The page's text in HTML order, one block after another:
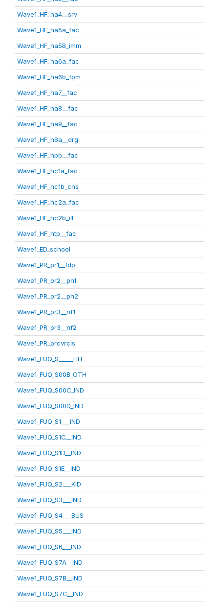
Wave1_HF_ha4__srv
Wave1_HF_ha5a_fac
Wave1_HF_ha5B_imm
Wave1_HF_ha6a_fac
Wave1_HF_ha6b_fpm
Wave1_HF_ha7__fac
Wave1_HF_ha8__fac
Wave1_HF_ha9__fac
Wave1_HF_hBa__drg
Wave1_HF_hbb__fac
Wave1_HF_hc1a_fac
Wave1_HF_hc1b_cns
Wave1_HF_hc2a_fac
Wave1_HF_hc2b_ill
Wave1_HF_htp__fac
Wave1_ED_school
Wave1_PR_pr1__fdp
Wave1_PR_pr2__ph1
Wave1_PR_pr2__ph2
Wave1_PR_pr3__nf1
Wave1_PR_pr3__nf2
Wave1_PR_prcvrcls
Wave1_FUQ_S_____HH
Wave1_FUQ_S00B_OTH
Wave1_FUQ_S00C_IND
Wave1_FUQ_S00D_IND
Wave1_FUQ_S1___IND
Wave1_FUQ_S1C__IND
Wave1_FUQ_S1D__IND
Wave1_FUQ_S1E__IND
Wave1_FUQ_S2___KID
Wave1_FUQ_S3___IND
Wave1_FUQ_S4___BUS
Wave1_FUQ_S5___IND
Wave1_FUQ_S6___IND
Wave1_FUQ_S7A__IND
Wave1_FUQ_S7B__IND
Wave1_FUQ_S7C__IND